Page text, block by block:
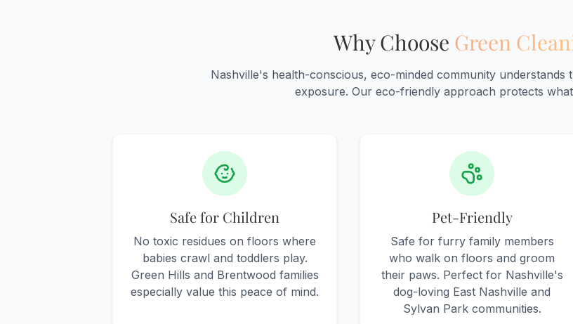
Why Choose Green
Nashville's health-conscious, eco-minded community understands
exposure. Our eco-friendly approach protects
Safe for Children
No toxic residues on floors where
babies crawl and toddlers play.
Green Hills and Brentwood families
especially value this peace of mind.
Pet-Friendly
Safe for furry family members
who walk on floors and groom
their paws. Perfect for Nashville's
dog-loving East Nashville and
Sylvan Park communities.